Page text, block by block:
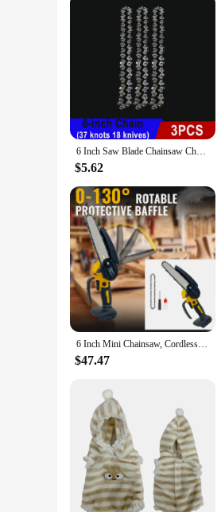
Features:
|6 Inch Ornments|
**Unmatched Precision and
The 6 inch electric
repeated use. Its ergonomic
deliver precision cuts with
**Versatile and User-
The electric ornaments saw
through a variety of
ensuring that every cut is clean
**Reliable and Efficient**
For those who value
professional vendors and
consistency in your crafting
6 Inch Saw Blade Chainsaw Chains and Guide Bar Mini Steel Chains Electric Saw Blade Tool Saw Accessory Replacement Wood Cutting
$5.62
6 Inch Mini Chainsaw, Cordless Chainsaw Compatible with Dewalt 20V Battery, Small Chain Saw for Tree Trimming (No battery)
$47.47